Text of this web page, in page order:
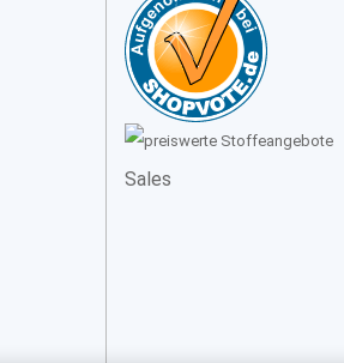
Sales